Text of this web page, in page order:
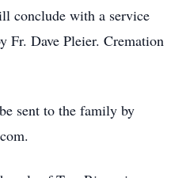
conclude with a service
Fr. Dave Pleier. Cremation
sent to the family by